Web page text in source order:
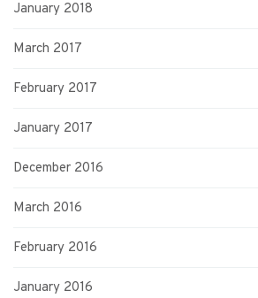
January 2018
March 2017
February 2017
January 2017
December 2016
March 2016
February 2016
January 2016